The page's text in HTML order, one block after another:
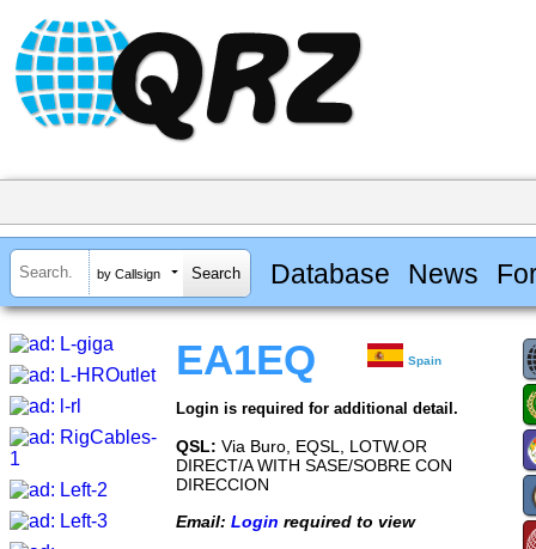
by Callsign Database News
EA1EQ Spain
Login is required for additional detail.
QSL: Via Buro, EQSL, LOTW.OR
DIRECT/A WITH SASE/SOBRE CON
DIRECCION
Email: Login required to view